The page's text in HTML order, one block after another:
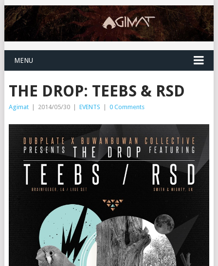
MENU
THE DROP: TEEBS & RSD
Agimat | 2014/05/30 | EVENTS | 0 Comments